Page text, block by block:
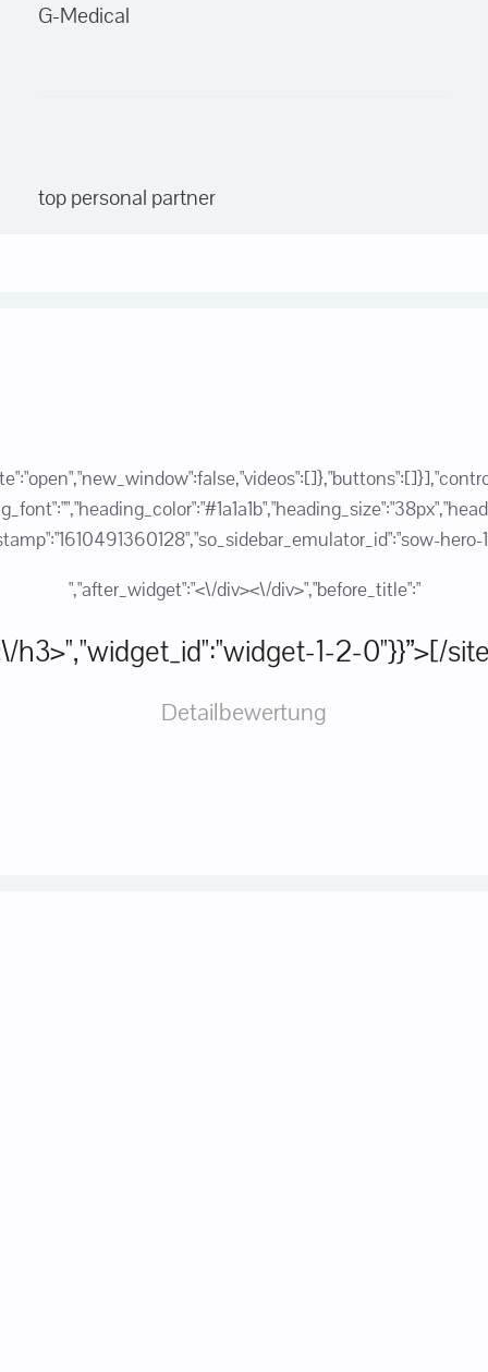
G-Medical
top personal partner
","after_widget":"<\/div><\/div>","before_title":"
h3>","widget_id":"widget-1-2-0"}}”>[/
Detailbewertung